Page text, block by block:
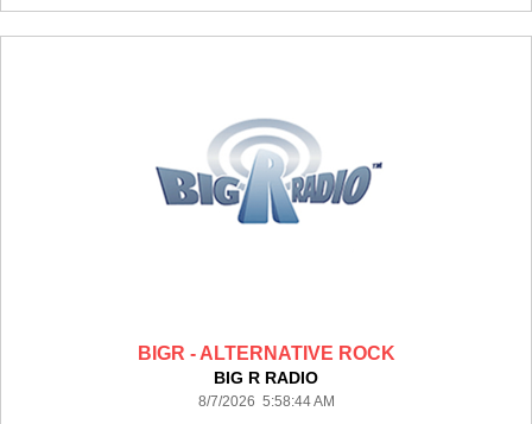
BIGR - ALTERNATIVE ROCK
BIG R RADIO
8/7/2026 5:58:44 AM